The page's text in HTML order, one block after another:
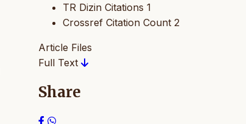
TR Dizin Citations 1
Crossref Citation Count 2
Article Files
Full Text
Share